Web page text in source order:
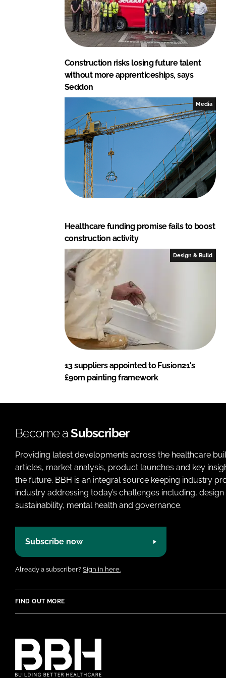
Construction risks losing future talent
without more apprenticeships, says
Seddon
Media
Healthcare funding promise fails to boost
construction activity
Design & Build
13 suppliers appointed to Fusion21's
£90m painting framework
Become aSubscriber
Providing latest developments across the healthcare
articles, market analysis, product launches and key
the future. BBH is an integral source keeping industry
industry addressing today’s challenges including,
sustainability, mental health and governance.
Subscribe now
Already a subscriber? Sign in here.
FIND OUT MORE